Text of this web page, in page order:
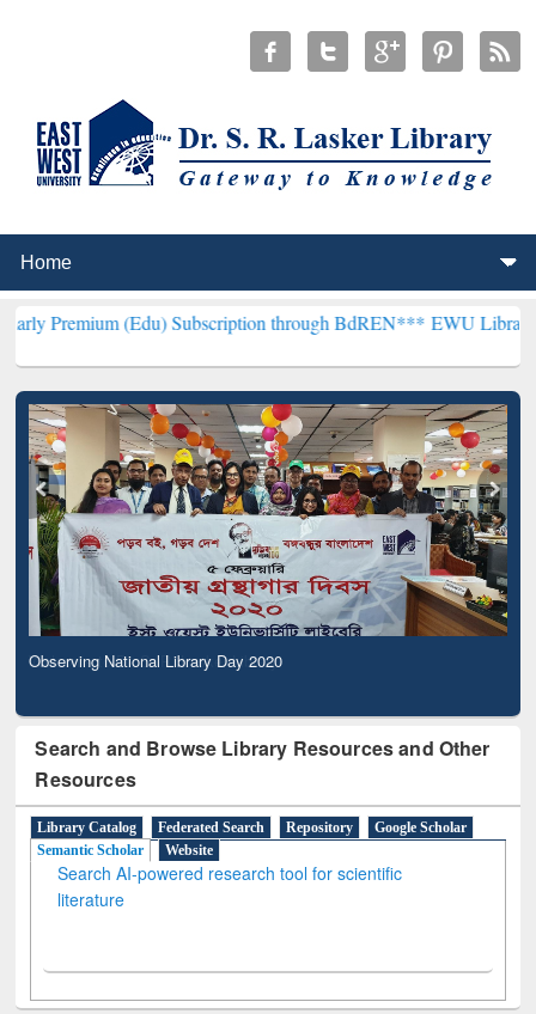
(Edu) Subscription through BdREN***EWU Library will
Observing National Library Day 2020
Search and Browse Library Resources and Other
Resources
Library Catalog Federated Search Repository
Google Scholar
Semantic Scholar
Website
Search AI-powered research tool for scientific
literature